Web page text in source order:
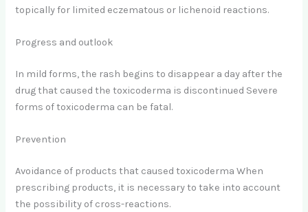
topically for limited eczematous or lichenoid reactions.
Progress and outlook
In mild forms, the rash begins to disappear a day after the
drug that caused the toxicoderma is discontinued Severe
forms of toxicoderma can be fatal.
Prevention
Avoidance of products that caused toxicoderma When
prescribing products, it is necessary to take into account
the possibility of cross-reactions.